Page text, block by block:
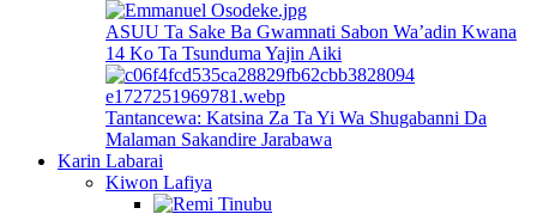
ASUU Ta Sake Ba Gwamnati Sabon Wa’adin Kwana
14 Ko Ta Tsunduma Yajin Aiki
Tantancewa: Katsina Za Ta Yi Wa Shugabanni Da
Malaman Sakandire Jarabawa
Karin Labarai
Kiwon Lafiya